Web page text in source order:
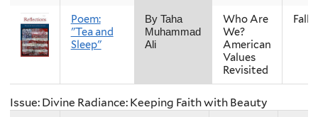
Poem:
"Tea and
Sleep"
By Taha
Muhammad
Ali
Who Are
We?
American
Values
Revisited
Fall
Issue: Divine Radiance: Keeping Faith with Beauty